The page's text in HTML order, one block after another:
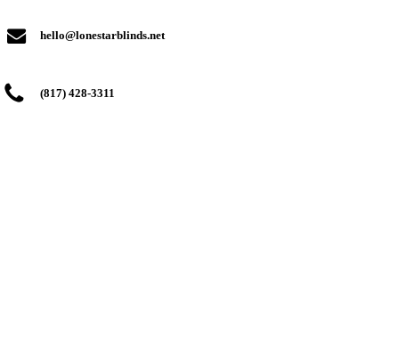
hello@lonestarblinds.net
(817) 428-3311